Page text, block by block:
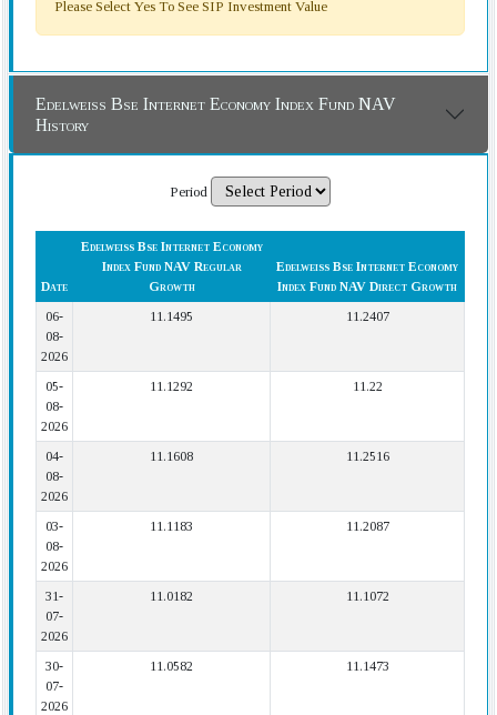
Please Select Yes To See SIP Investment Value
Edelweiss Bse Internet Economy Index Fund NAV
History
Period
Date
Edelweiss Bse Internet Economy
Index Fund NAV Regular
Growth
Edelweiss Bse Internet Economy
Index Fund NAV Direct Growth
06-
08-
2026
11.1495 11.2407
05-
08-
2026
11.1292 11.22
04-
08-
2026
11.1608 11.2516
03-
08-
2026
11.1183 11.2087
31-
07-
2026
11.0182 11.1072
30-
07-
2026
11.0582 11.1473